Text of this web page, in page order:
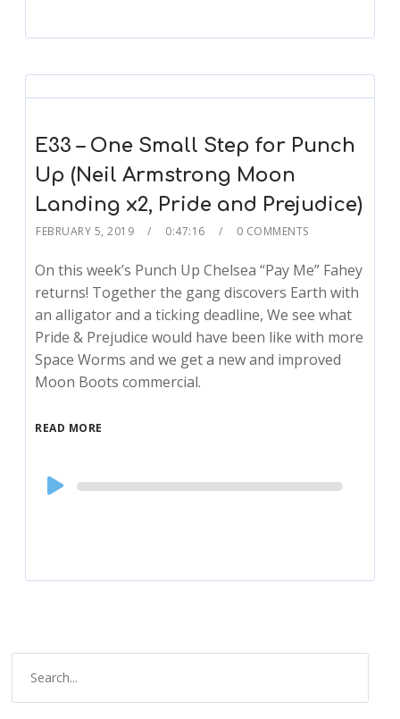
E33 – One Small Step for Punch
Up (Neil Armstrong Moon
Landing x2, Pride and Prejudice)
FEBRUARY 5, 2019 0:47:16 0 COMMENTS
On this week’s Punch Up Chelsea “Pay Me” Fahey
returns! Together the gang discovers Earth with
an alligator and a ticking deadline, We see what
Pride & Prejudice would have been like with more
Space Worms and we get a new and improved
Moon Boots commercial.
READ MORE
Audio
Player